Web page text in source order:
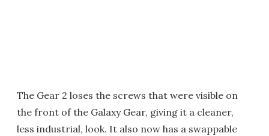
The Gear 2 loses the screws that were visible on
the front of the Galaxy Gear, giving it a cleaner,
less industrial, look. It also now has a swappable